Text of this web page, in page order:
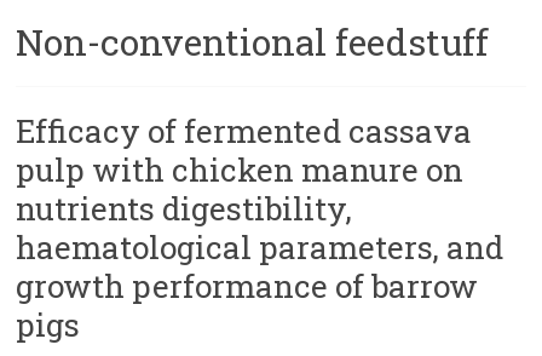
Technology,
Education
Management
Non-conventional feedstuff
Efficacy of fermented cassava
pulp with chicken manure on
nutrients digestibility,
haematological parameters, and
growth performance of barrow
pigs